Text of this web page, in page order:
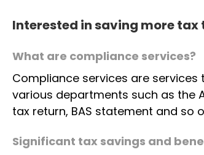
Interested in saving more
What are compliance services?
Compliance services are
various departments such as the
tax return, BAS statement and so
Significant tax savings and